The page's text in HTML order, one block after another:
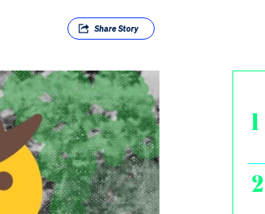
ShareStory
1
2